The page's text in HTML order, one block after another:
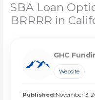
SBA Loan
BRRRR in
GHC
Website
Published:November 3,